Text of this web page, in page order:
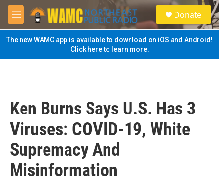
Skip to main content
M
e
n
u
S
e
a
Donate
The new WAMC app is available to download on iOS and Android!
Click here to learn more.
Ken Burns Says U.S. Has 3
Viruses: COVID-19, White
Supremacy And
Misinformation